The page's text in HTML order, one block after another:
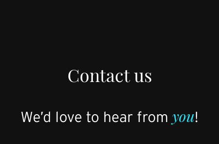
Contact us
We’d love to hear from you!